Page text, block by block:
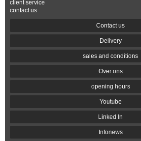
client service
contact us
Contact us
Delivery
sales and conditions
Over ons
opening hours
Youtube
Linked In
Infonews